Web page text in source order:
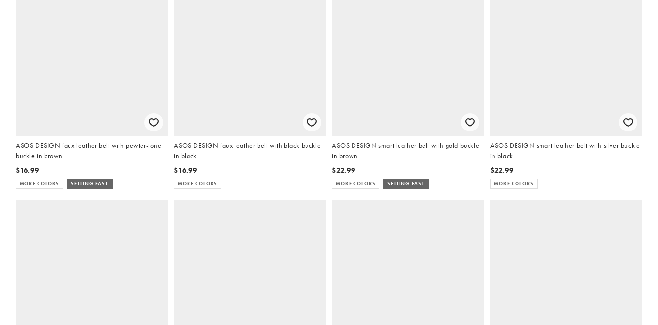
ASOS DESIGN faux leather belt with pewter-tone
buckle in brown
$16.99
MORE COLORS SELLING FAST
ASOS DESIGN faux leather belt with black buckle
in black
$16.99
MORE COLORS
ASOS DESIGN smart leather belt with gold buckle
in brown
$22.99
MORE COLORS SELLING FAST
ASOS DESIGN smart leather belt with silver buckle
in black
$22.99
MORE COLORS